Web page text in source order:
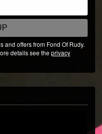
and offers from Fond Of Rudy.
details see the privacy